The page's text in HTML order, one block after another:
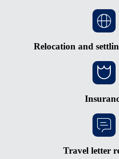
Relocation and
Travel letter